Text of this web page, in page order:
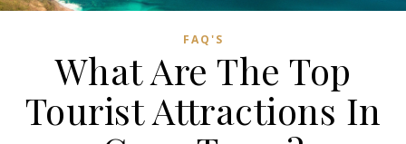
FAQ'S
What Are The Top
Tourist Attractions In